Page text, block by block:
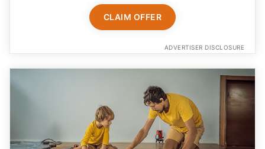
CLAIM OFFER
ADVERTISER DISCLOSURE